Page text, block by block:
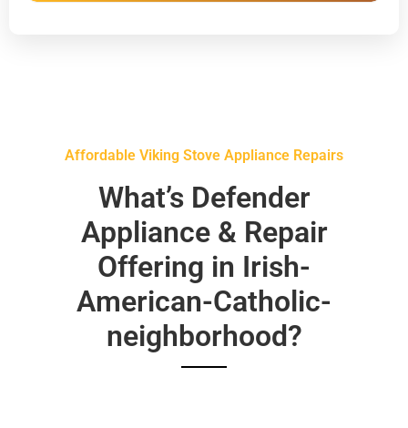
Affordable Viking Stove Appliance Repairs
What’s Defender
Appliance & Repair
Offering in Irish-
American-Catholic-
neighborhood?